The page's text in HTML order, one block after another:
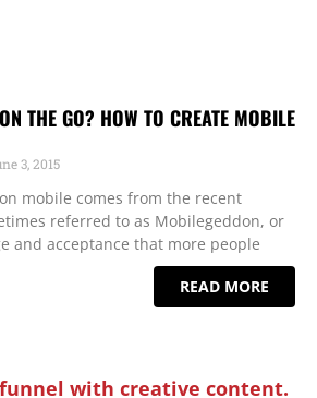
THE GO? HOW TO CREATE MOBILE
3, 2015
mobile comes from the recent
referred to as Mobilegeddon, or
and acceptance that more people
READ MORE